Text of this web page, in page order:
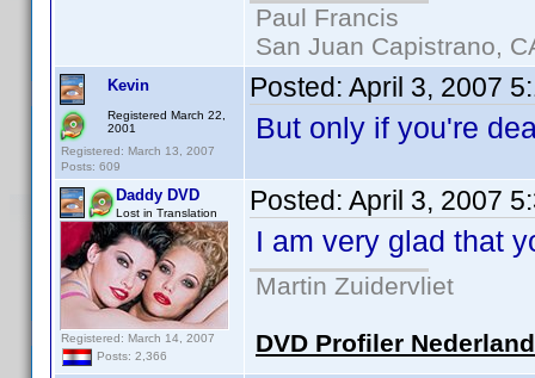
Paul Francis
San Juan Capistrano,
Kevin
Registered March 22,
2001
Registered: March 13, 2007
Posts: 609
Posted: April 3, 2007
But only if you're
Daddy DVD
Lost in Translation
Registered: March 14, 2007
Posts: 2,366
Posted: April 3, 2007
I am very glad that
Martin Zuidervliet
DVD Profiler